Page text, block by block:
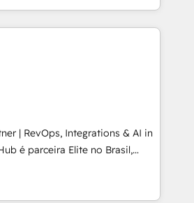
operations and brand
and multidisciplinary team
organization, bringing together
and seasoned
with over forty years
Sales and Customer Service
Integration • Web-design on
| RevOps, Integrations & AI in
operações em crescimento
CRM, automações e
IA) para garantir visibilidade